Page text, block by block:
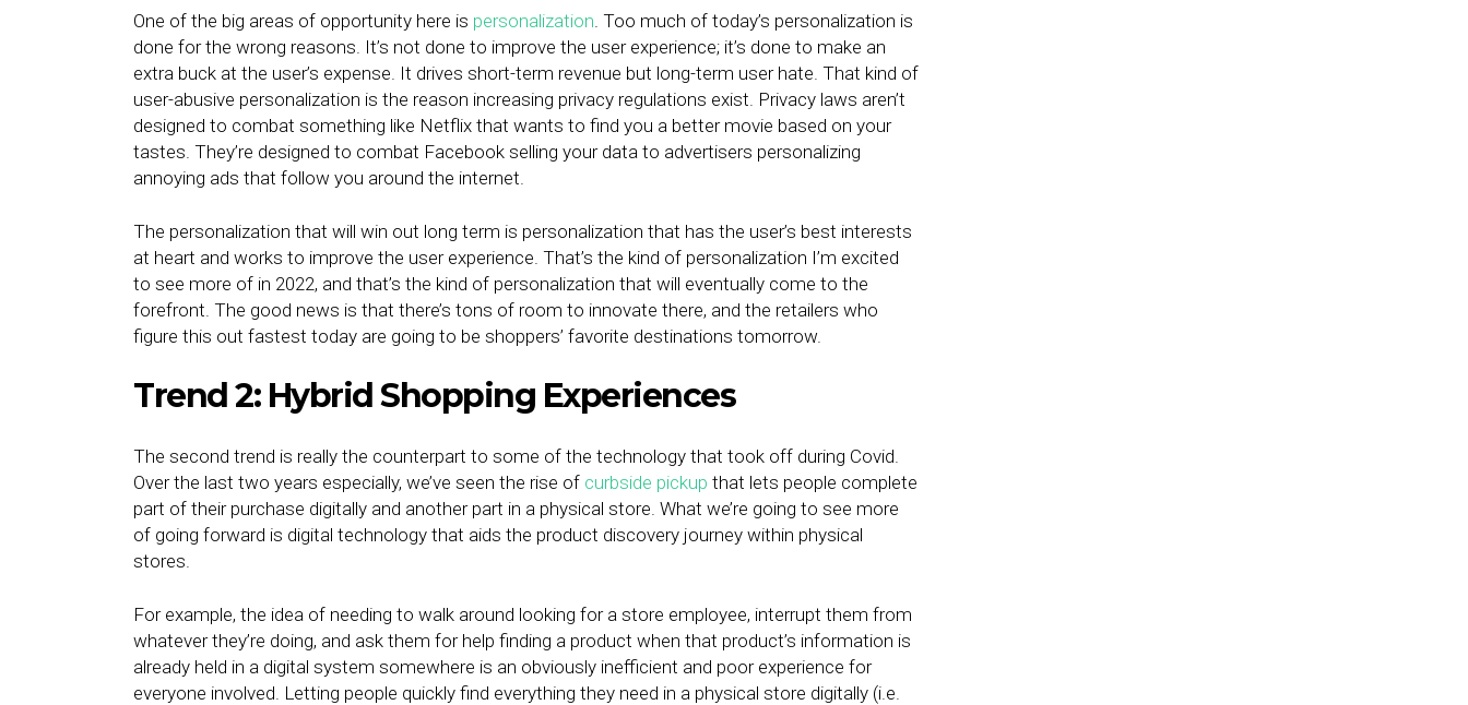
One of the big areas of opportunity here is personalization. Too much of today’s personalization is
done for the wrong reasons. It’s not done to improve the user experience; it’s done to make an
extra buck at the user’s expense. It drives short-term revenue but long-term user hate. That kind of
user-abusive personalization is the reason increasing privacy regulations exist. Privacy laws aren’t
designed to combat something like Netflix that wants to find you a better movie based on your
tastes. They’re designed to combat Facebook selling your data to advertisers personalizing
annoying ads that follow you around the internet.
The personalization that will win out long term is personalization that has the user’s best interests
at heart and works to improve the user experience. That’s the kind of personalization I’m excited
to see more of in 2022, and that’s the kind of personalization that will eventually come to the
forefront. The good news is that there’s tons of room to innovate there, and the retailers who
figure this out fastest today are going to be shoppers’ favorite destinations tomorrow.
Trend 2: Hybrid Shopping Experiences
The second trend is really the counterpart to some of the technology that took off during Covid.
Over the last two years especially, we’ve seen the rise of curbside pickup that lets people complete
part of their purchase digitally and another part in a physical store. What we’re going to see more
of going forward is digital technology that aids the product discovery journey within physical
stores.
For example, the idea of needing to walk around looking for a store employee, interrupt them from
whatever they’re doing, and ask them for help finding a product when that product’s information is
already held in a digital system somewhere is an obviously inefficient and poor experience for
everyone involved. Letting people quickly find everything they need in a physical store digitally (i.e.